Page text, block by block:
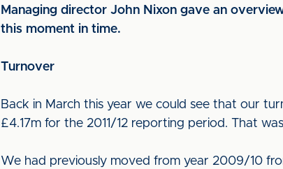
Managing director John Nixon gave an
this moment in time.
Turnover
Back in March this year we could see that our
£4.17m for the 2011/12 reporting period. That
We had previously moved from year 2009/10